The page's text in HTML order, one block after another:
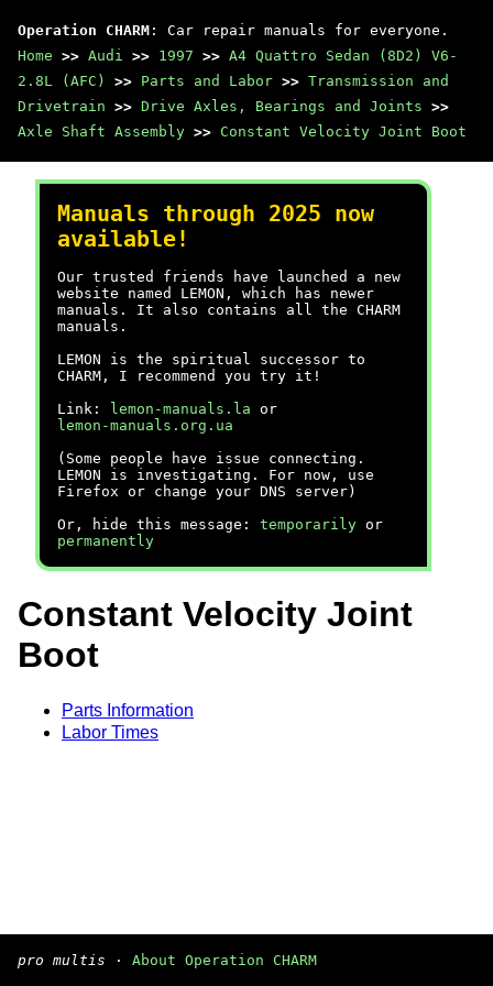
Operation CHARM : Car repair manuals for everyone.
Home >> Audi >> 1997 >> A4 Quattro Sedan (8D2) V6-
2.8L (AFC)
>> Parts and Labor >> Transmission and
Drivetrain >> Drive Axles, Bearings and Joints >>
Axle Shaft Assembly >> Constant Velocity Joint Boot
Manuals through 2025 now
available!
Our trusted friends have launched a new
website named LEMON, which has newer
manuals. It also contains all the CHARM
manuals.
LEMON is the spiritual successor to
CHARM, I recommend you try it!
Link:
lemon-manuals.la or
lemon-manuals.org.ua
(Some people have issue connecting.
LEMON is investigating. For now, use
Firefox or change your DNS server)
Or, hide this message: temporarily or
permanently
Constant Velocity Joint
Boot
Parts Information
Labor Times
pro multis · About Operation CHARM